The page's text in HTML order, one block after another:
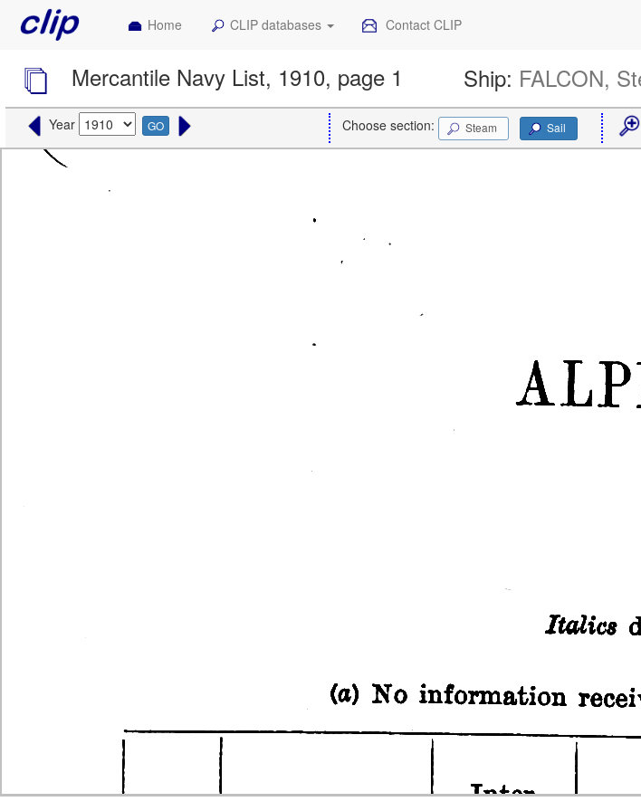
Home CLIP databases Contact CLIP
Mercantile Navy List, 1910, page 1 Ship: FALCON,
Year GO Choose section: Steam Sail